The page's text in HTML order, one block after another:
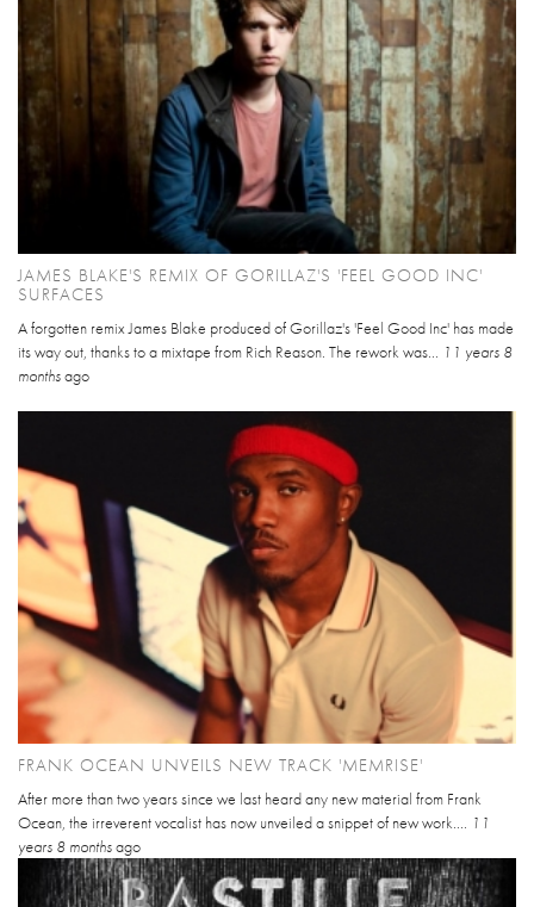
JAMES BLAKE'S REMIX OF GORILLAZ'S 'FEEL GOOD INC'
SURFACES
A forgotten remix James Blake produced of Gorillaz's 'Feel Good Inc' has made
its way out, thanks to a mixtape from Rich Reason. The rework was... 11 years 8
monthsago
FRANK OCEAN UNVEILS NEW TRACK 'MEMRISE'
After more than two years since we last heard any new material from Frank
Ocean, the irreverent vocalist has now unveiled a snippet of new work.... 11
years 8 monthsago